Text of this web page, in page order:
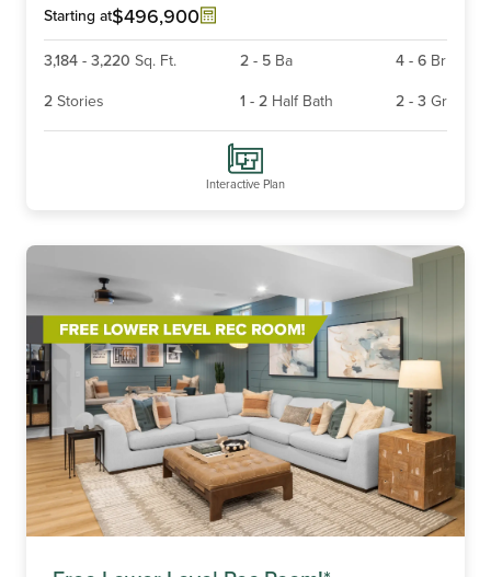
Starting at$496,900
3,184 - 3,220 Sq. Ft. 2- 5 Ba 4 - 6 Br
2 Stories 1 - 2 Half Bath 2 - 3 Gr
Interactive Plan